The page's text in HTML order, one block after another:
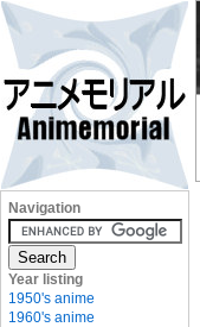
Navigation
Year listing
1950's anime
1960's anime